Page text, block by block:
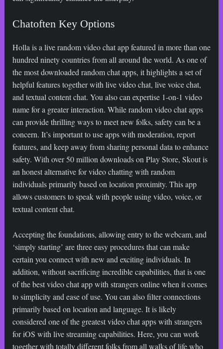
Chatoften Key Options
Holla is a live random video chat app featured in more than one
hundred ninety countries from all around the world. As one of
the most downloaded random chat apps, it highlights a set of
helpful features together with live video chat, live voice chat,
and textual content chat. You also can expertise 1-on-1 video
name for a greater interaction. While random video chat apps
can provide thrilling ways to meet new folks, safety can be a
concern. It’s important to use apps with moderation, report
features, and keep away from sharing personal data to enhance
safety. With over 50 million downloads on Play Store, Skout is
an honest alternative for video chatting with random
individuals primarily based on location proximity. This app
allows customers to speak with people using video, voice, or
textual content chat.
Accepting the foundations, allowing entry to the webcam, and
‘simply starting’ are three easy procedures that can make
certain you connect with new and exciting individuals. In
addition, without sacrificing incredible capabilities, that is one
of the best video chat app with strangers online when it comes
to simplicity and ease of use. You can also filter connections
primarily based on location and language. It is likely
considered one of the greatest video chat apps with strangers
for iOS with live streaming capabilities. Here, you can work
together with totally different folks from all walks of life who